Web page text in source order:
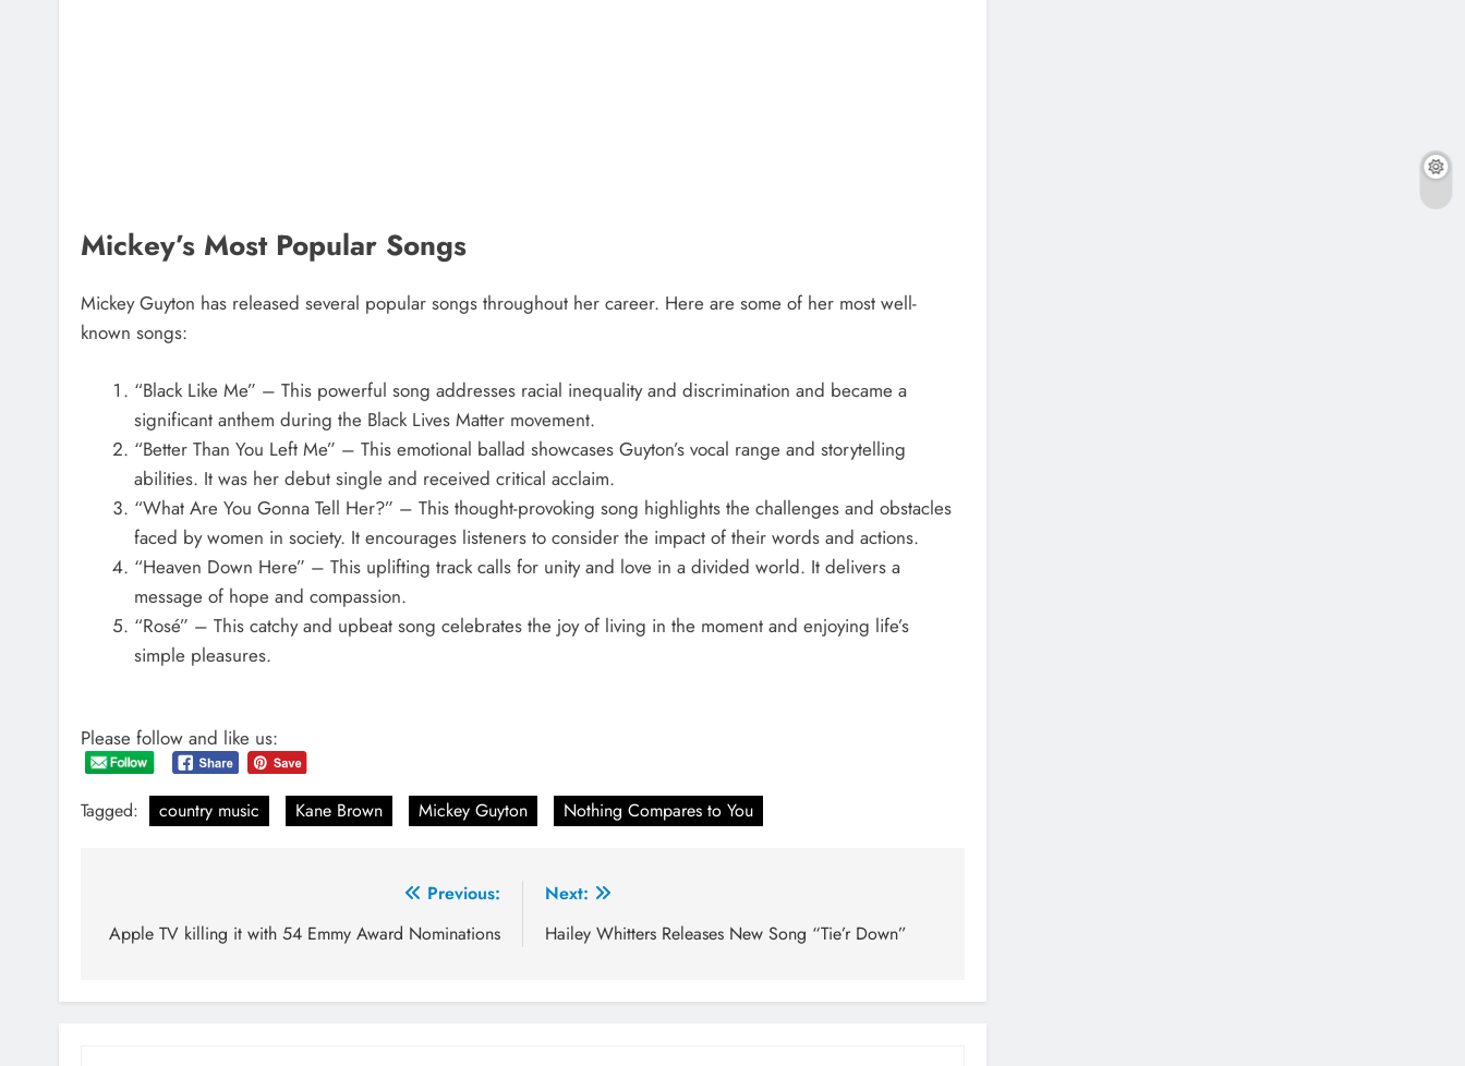
Mickey’s Most Popular Songs
Mickey Guyton has released several popular songs throughout her career. Here are some of her most well-
known songs:
“Black Like Me” – This powerful song addresses racial inequality and discrimination and became a
significant anthem during the Black Lives Matter movement.
“Better Than You Left Me” – This emotional ballad showcases Guyton’s vocal range and storytelling
abilities. It was her debut single and received critical acclaim.
“What Are You Gonna Tell Her?” – This thought-provoking song highlights the challenges and obstacles
faced by women in society. It encourages listeners to consider the impact of their words and actions.
“Heaven Down Here” – This uplifting track calls for unity and love in a divided world. It delivers a
message of hope and compassion.
“Rosé” – This catchy and upbeat song celebrates the joy of living in the moment and enjoying life’s
simple pleasures.
Please follow and like us:
Tagged: country music Kane Brown Mickey Guyton Nothing Compares to You
navigation
Previous:
Apple TV killing it with 54 Emmy Award Nominations
Next:
Hailey Whitters Releases New Song “Tie’r Down”